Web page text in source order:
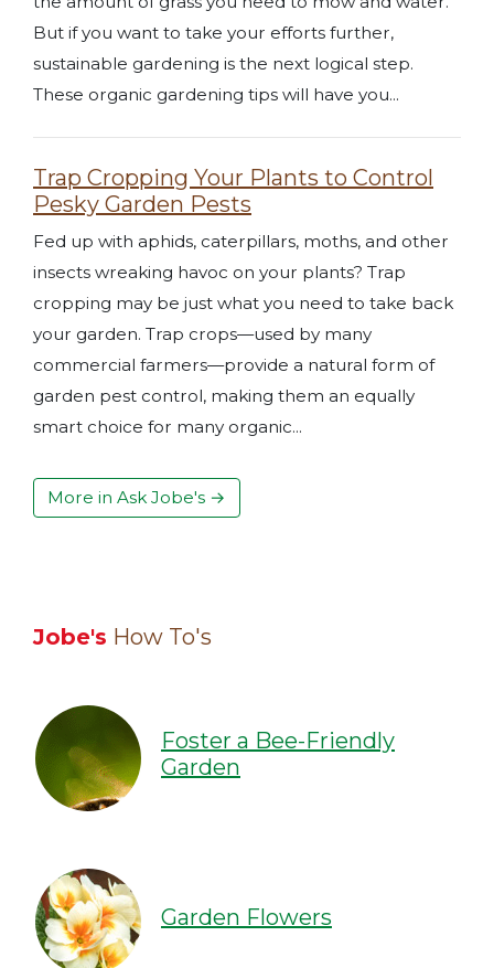
But if you want to take your efforts further,
sustainable gardening is the next logical step.
These organic gardening tips will have you...
Trap Cropping Your Plants to Control
Pesky Garden Pests
Fed up with aphids, caterpillars, moths, and other
insects wreaking havoc on your plants? Trap
cropping may be just what you need to take back
your garden. Trap crops—used by many
commercial farmers—provide a natural form of
garden pest control, making them an equally
smart choice for many organic...
More in Ask Jobe's →
Jobe's How To's
Foster a Bee-Friendly
Garden
Garden Flowers